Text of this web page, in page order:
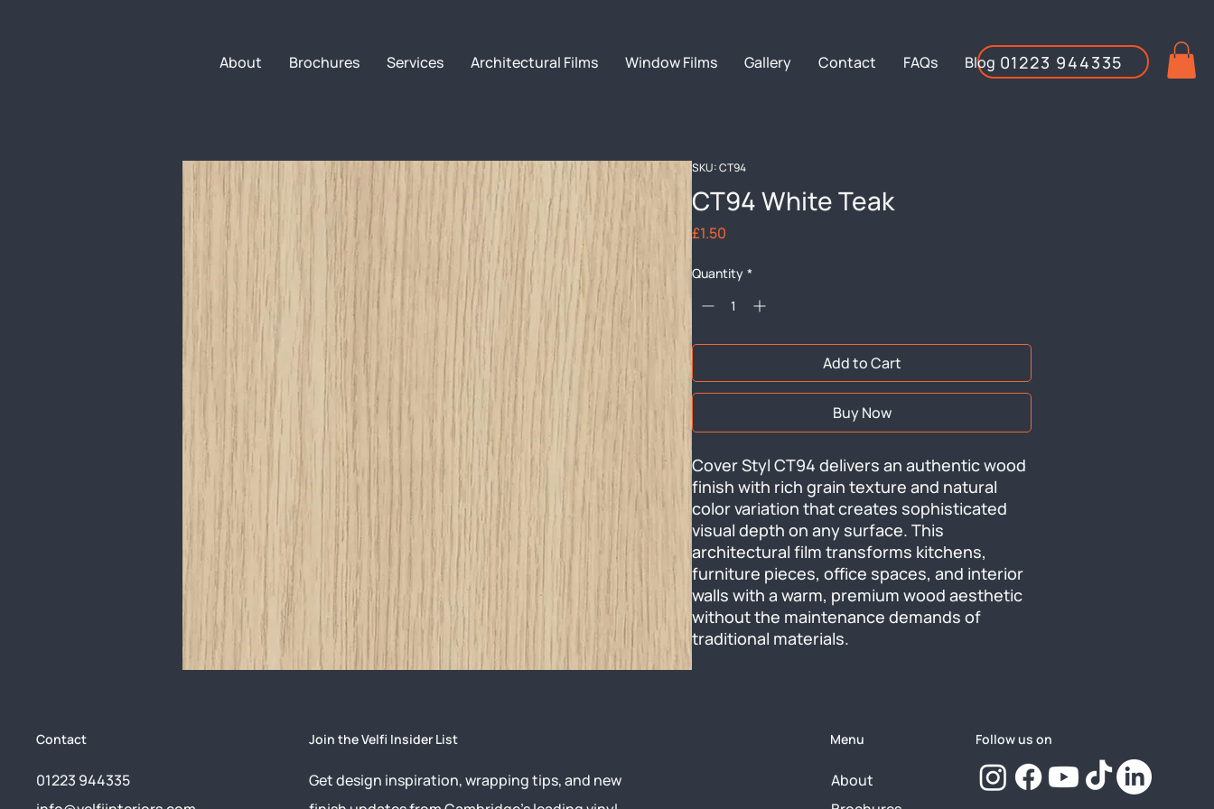
01223 944335
About Brochures Services Architectural Films Window Films Gallery Contact FAQs Blog
SKU: CT94
CT94 White Teak
£1.50
Quantity *
Add to Cart
Buy Now
Cover Styl CT94 delivers an authentic wood
finish with rich grain texture and natural
color variation that creates sophisticated
visual depth on any surface. This
architectural film transforms kitchens,
furniture pieces, office spaces, and interior
walls with a warm, premium wood aesthetic
without the maintenance demands of
traditional materials.
Contact
01223 944335
Join the Velfi Insider List
Get design inspiration, wrapping tips, and new
Menu
About
Follow us on